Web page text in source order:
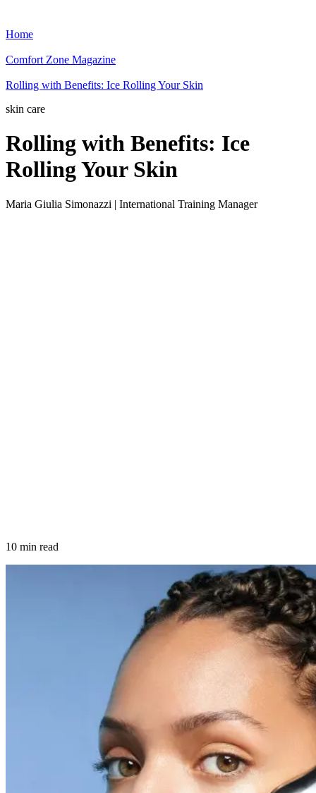
Home
Comfort Zone Magazine
Rolling with Benefits: Ice Rolling Your Skin
skin care
Rolling with Benefits: Ice
Rolling Your Skin
Maria Giulia Simonazzi | International Training Manager
10 min read